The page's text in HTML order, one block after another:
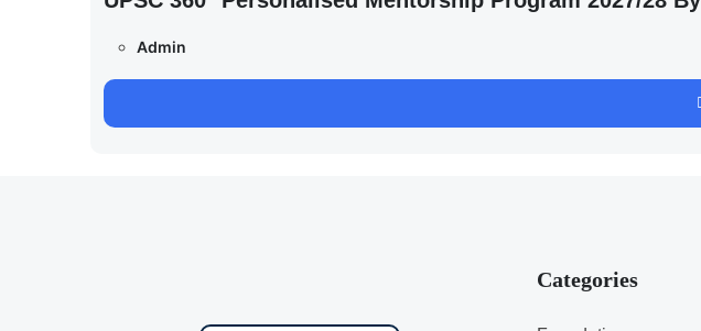
Admin
Categories